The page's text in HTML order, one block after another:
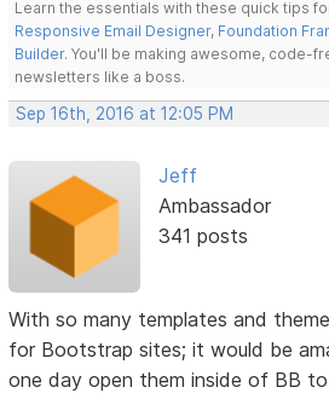
Learn the essentials with these quick tips
Responsive Email Designer, Foundation
Builder. You'll be making awesome, code-
newsletters like a boss.
Sep 16th, 2016 at 12:05 PM
Jeff
Ambassador
341 posts
With so many templates and
for Bootstrap sites; it would be
one day open them inside of BB